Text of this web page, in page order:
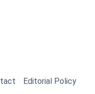
Editorial Policy